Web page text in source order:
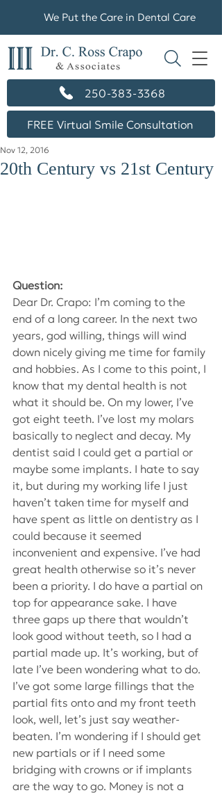
250-383-3368
FREE Virtual Smile Consultation
We Put the Care in Dental Care
20th Century vs 21st Century
Nov 12, 2016
Question:
Dear Dr. Crapo: I’m coming to the
end of a long career. In the next two
years, god willing, things will wind
down nicely giving me time for family
and hobbies. As I come to this point, I
know that my dental health is not
what it should be. On my lower, I’ve
got eight teeth. I’ve lost my molars
basically to neglect and decay. My
dentist said I could get a partial or
maybe some implants. I hate to say
it, but during my working life I just
haven’t taken time for myself and
have spent as little on dentistry as I
could because it seemed
inconvenient and expensive. I’ve had
great health otherwise so it’s never
been a priority. I do have a partial on
top for appearance sake. I have
three gaps up there that wouldn’t
look good without teeth, so I had a
partial made up. It’s working, but of
late I’ve been wondering what to do.
I’ve got some large fillings that the
partial fits onto and my front teeth
look, well, let’s just say weather-
beaten. I’m wondering if I should get
new partials or if I need some
bridging with crowns or if implants
are the way to go. Money is not a